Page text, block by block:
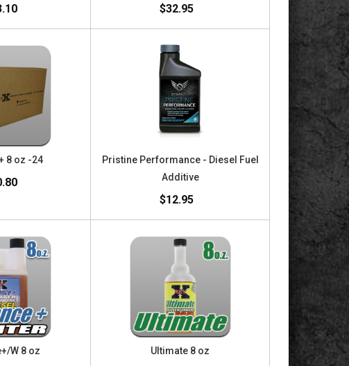
$32.95
8 oz -24
Pristine Performance - Diesel Fuel
Additive
$12.95
W 8 oz Ultimate 8 oz